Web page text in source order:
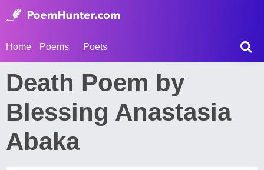
Home Poems Poets
Death Poem by
Blessing Anastasia
Abaka